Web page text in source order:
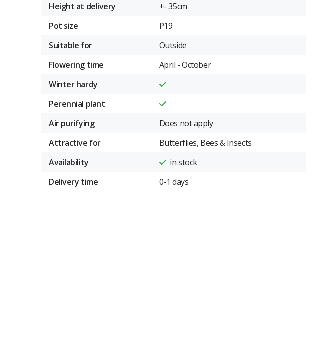
Height at delivery
+- 35cm
Pot size
P19
Suitable for
Outside
Flowering time
April - October
Winter hardy
Perennial plant
Air purifying
Does not apply
Attractive for
Butterflies, Bees & Insects
Availability
in stock
Delivery time
0-1 days